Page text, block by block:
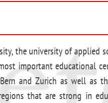
the university of applied
important educational
and Zurich as well as
that are strong in